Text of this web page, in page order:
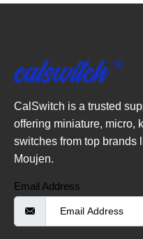
CalSwitch is a trusted
offering miniature, micro,
switches from top brands
Moujen.
Email Address